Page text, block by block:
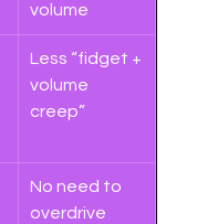
volume
Less “fidget +
volume
creep”
No need to
overdrive